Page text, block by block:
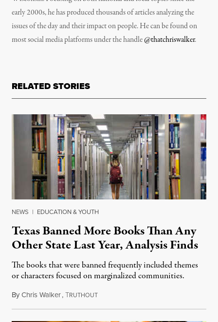
early 2000s, he has produced thousands of articles analyzing the
issues of the day and their impact on people. He can be found on
most social media platforms under the handle@thatchriswalker.
RELATED STORIES
NEWS | EDUCATION & YOUTH
Texas Banned More Books Than Any
Other State Last Year, Analysis Finds
The books that were banned frequently included themes
or characters focused on marginalized communities.
ByChris Walker,TRUTHOUTSeptember 20, 2022